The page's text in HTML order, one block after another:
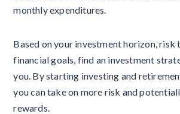
monthly expenditures.
Based on your investment horizon, risk
financial goals, find an investment
you. By starting investing and
you can take on more risk and
rewards.